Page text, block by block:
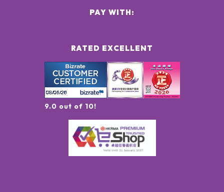
RATED EXCELLENT
9.0 out of 10!
PAY WITH: